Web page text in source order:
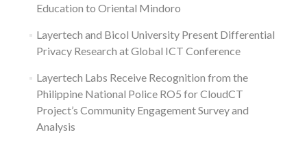
Education to Oriental Mindoro
Layertech and Bicol University Present Differential
Privacy Research at Global ICT Conference
Layertech Labs Receive Recognition from the
Philippine National Police RO5 for CloudCT
Project’s Community Engagement Survey and
Analysis